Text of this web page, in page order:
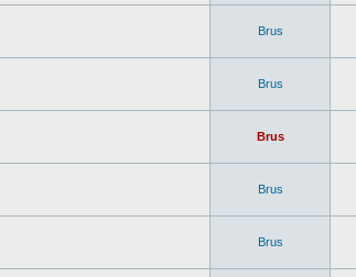
Brus
Brus
Brus
Brus
Brus